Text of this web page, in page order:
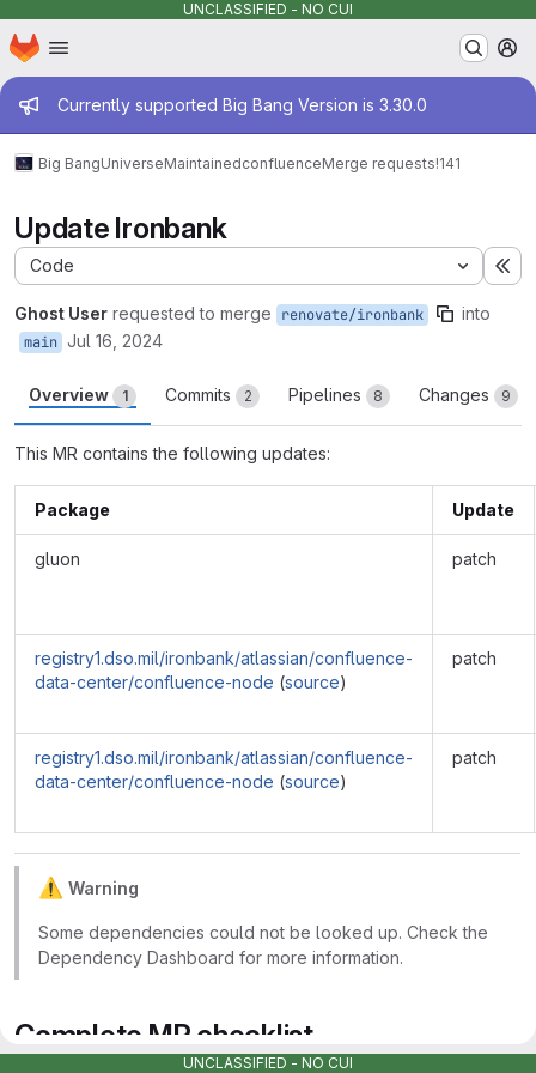
UNCLASSIFIED - NO CUI
Skip to main content
Homepage
Admin message
Currently supported Big Bang Version is 3.30.0
Big BangUniverseMaintainedconfluenceMerge requests!141
Update Ironbank
Code
Ghost User requested to merge renovate/ironbank into
main Jul 16, 2024
Overview 1 Commits 2 Pipelines 8 Changes 9
This MR contains the following updates:
Package Update
gluon patch
registry1.dso.mil/ironbank/atlassian/confluence-
data-center/confluence-node (source)
patch
registry1.dso.mil/ironbank/atlassian/confluence-
data-center/confluence-node (source)
patch
⚠ Warning
Some dependencies could not be looked up. Check the
Dependency Dashboard for more information.
Complete MR checklist
UNCLASSIFIED - NO CUI